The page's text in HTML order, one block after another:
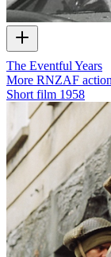
The Eventful Years
More RNZAF
Short film 1958